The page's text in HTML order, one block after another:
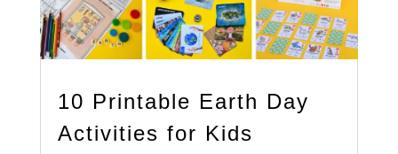
10 Printable Earth Day
Activities for Kids